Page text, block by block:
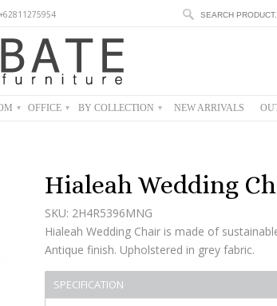
▾ OFFICE ▾ BY COLLECTION ▾ NEW ARRIVALS
Hialeah Wedding
SKU: 2H4R5396MNG
Hialeah Wedding Chair is made of
Antique finish. Upholstered in grey fabric.
SPECIFICATION